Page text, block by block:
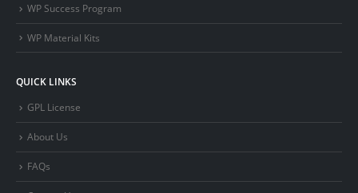
WP Success Program
WP Material Kits
QUICK LINKS
GPL License
About Us
FAQs